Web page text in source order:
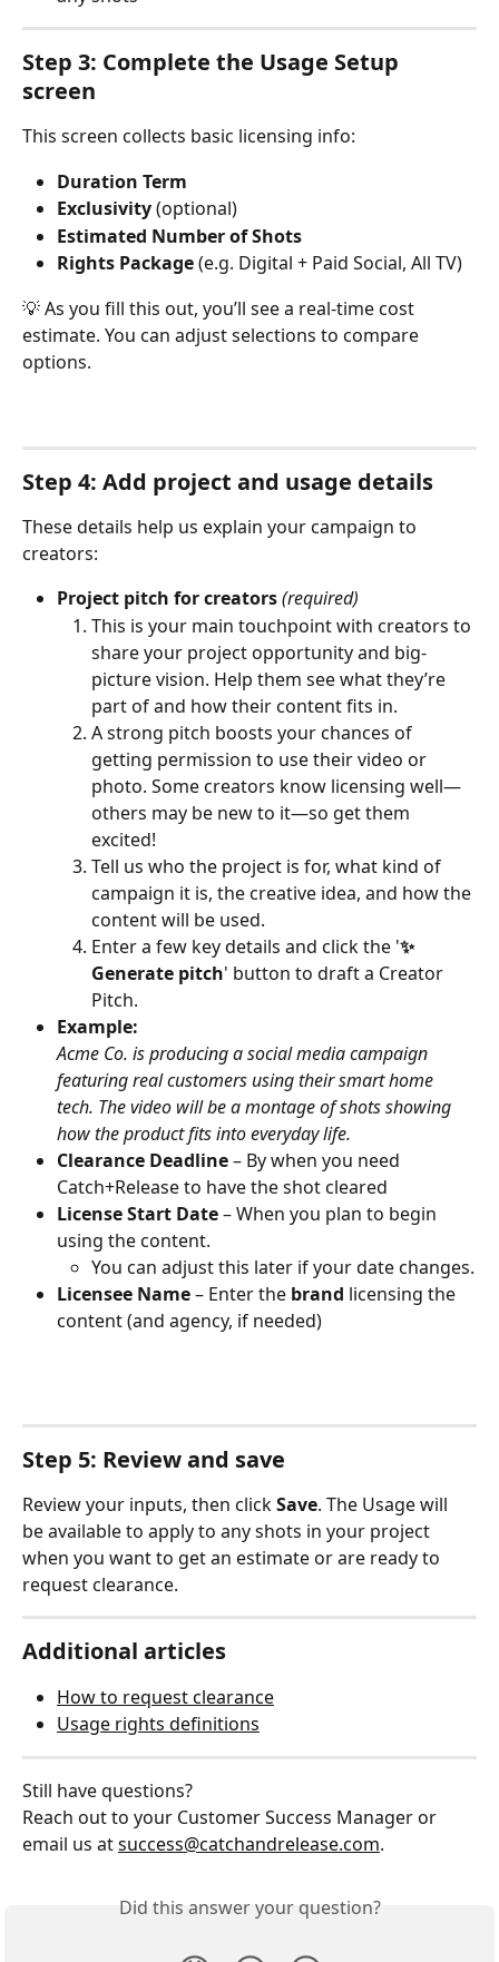
Step 3: Complete the Usage Setup
screen
This screen collects basic licensing info:
Duration Term
Exclusivity (optional)
Estimated Number of Shots
Rights Package (e.g. Digital + Paid Social, All TV)
💡 As you fill this out, you’ll see a real-time cost
estimate. You can adjust selections to compare
options.
Step 4: Add project and usage details
These details help us explain your campaign to
creators:
Project pitch for creators(required)
This is your main touchpoint with creators to
share your project opportunity and big-
picture vision. Help them see what they’re
part of and how their content fits in.
A strong pitch boosts your chances of
getting permission to use their video or
photo. Some creators know licensing well—
others may be new to it—so get them
excited!
Tell us who the project is for, what kind of
campaign it is, the creative idea, and how the
content will be used.
Enter a few key details and click the '✨
Generate pitch' button to draft a Creator
Pitch.
Example:
Acme Co. is producing a social media campaign
featuring real customers using their smart home
tech. The video will be a montage of shots showing
how the product fits into everyday life.
Clearance Deadline – By when you need
Catch+Release to have the shot cleared
License Start Date – When you plan to begin
using the content.
You can adjust this later if your date changes.
Licensee Name – Enter the brand licensing the
content (and agency, if needed)
Step 5: Review and save
Review your inputs, then click Save. The Usage will
be available to apply to any shots in your project
when you want to get an estimate or are ready to
request clearance.
Additional articles
How to request clearance
Usage rights definitions
Still have questions?
Reach out to your Customer Success Manager or
email us at success@catchandrelease.com.
Did this answer your question?